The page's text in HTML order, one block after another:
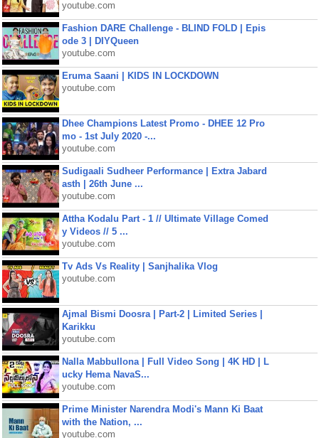
youtube.com
Fashion DARE Challenge - BLIND FOLD | Epis
ode 3 | DIYQueen
youtube.com
Eruma Saani | KIDS IN LOCKDOWN
youtube.com
Dhee Champions Latest Promo - DHEE 12 Pro
mo - 1st July 2020 -...
youtube.com
Sudigaali Sudheer Performance | Extra Jabard
asth | 26th June ...
youtube.com
Attha Kodalu Part - 1 // Ultimate Village Comed
y Videos // 5 ...
youtube.com
Tv Ads Vs Reality | Sanjhalika Vlog
youtube.com
Ajmal Bismi Doosra | Part-2 | Limited Series |
Karikku
youtube.com
Nalla Mabbullona | Full Video Song | 4K HD | L
ucky Hema NavaS...
youtube.com
Prime Minister Narendra Modi's Mann Ki Baat
with the Nation, ...
youtube.com